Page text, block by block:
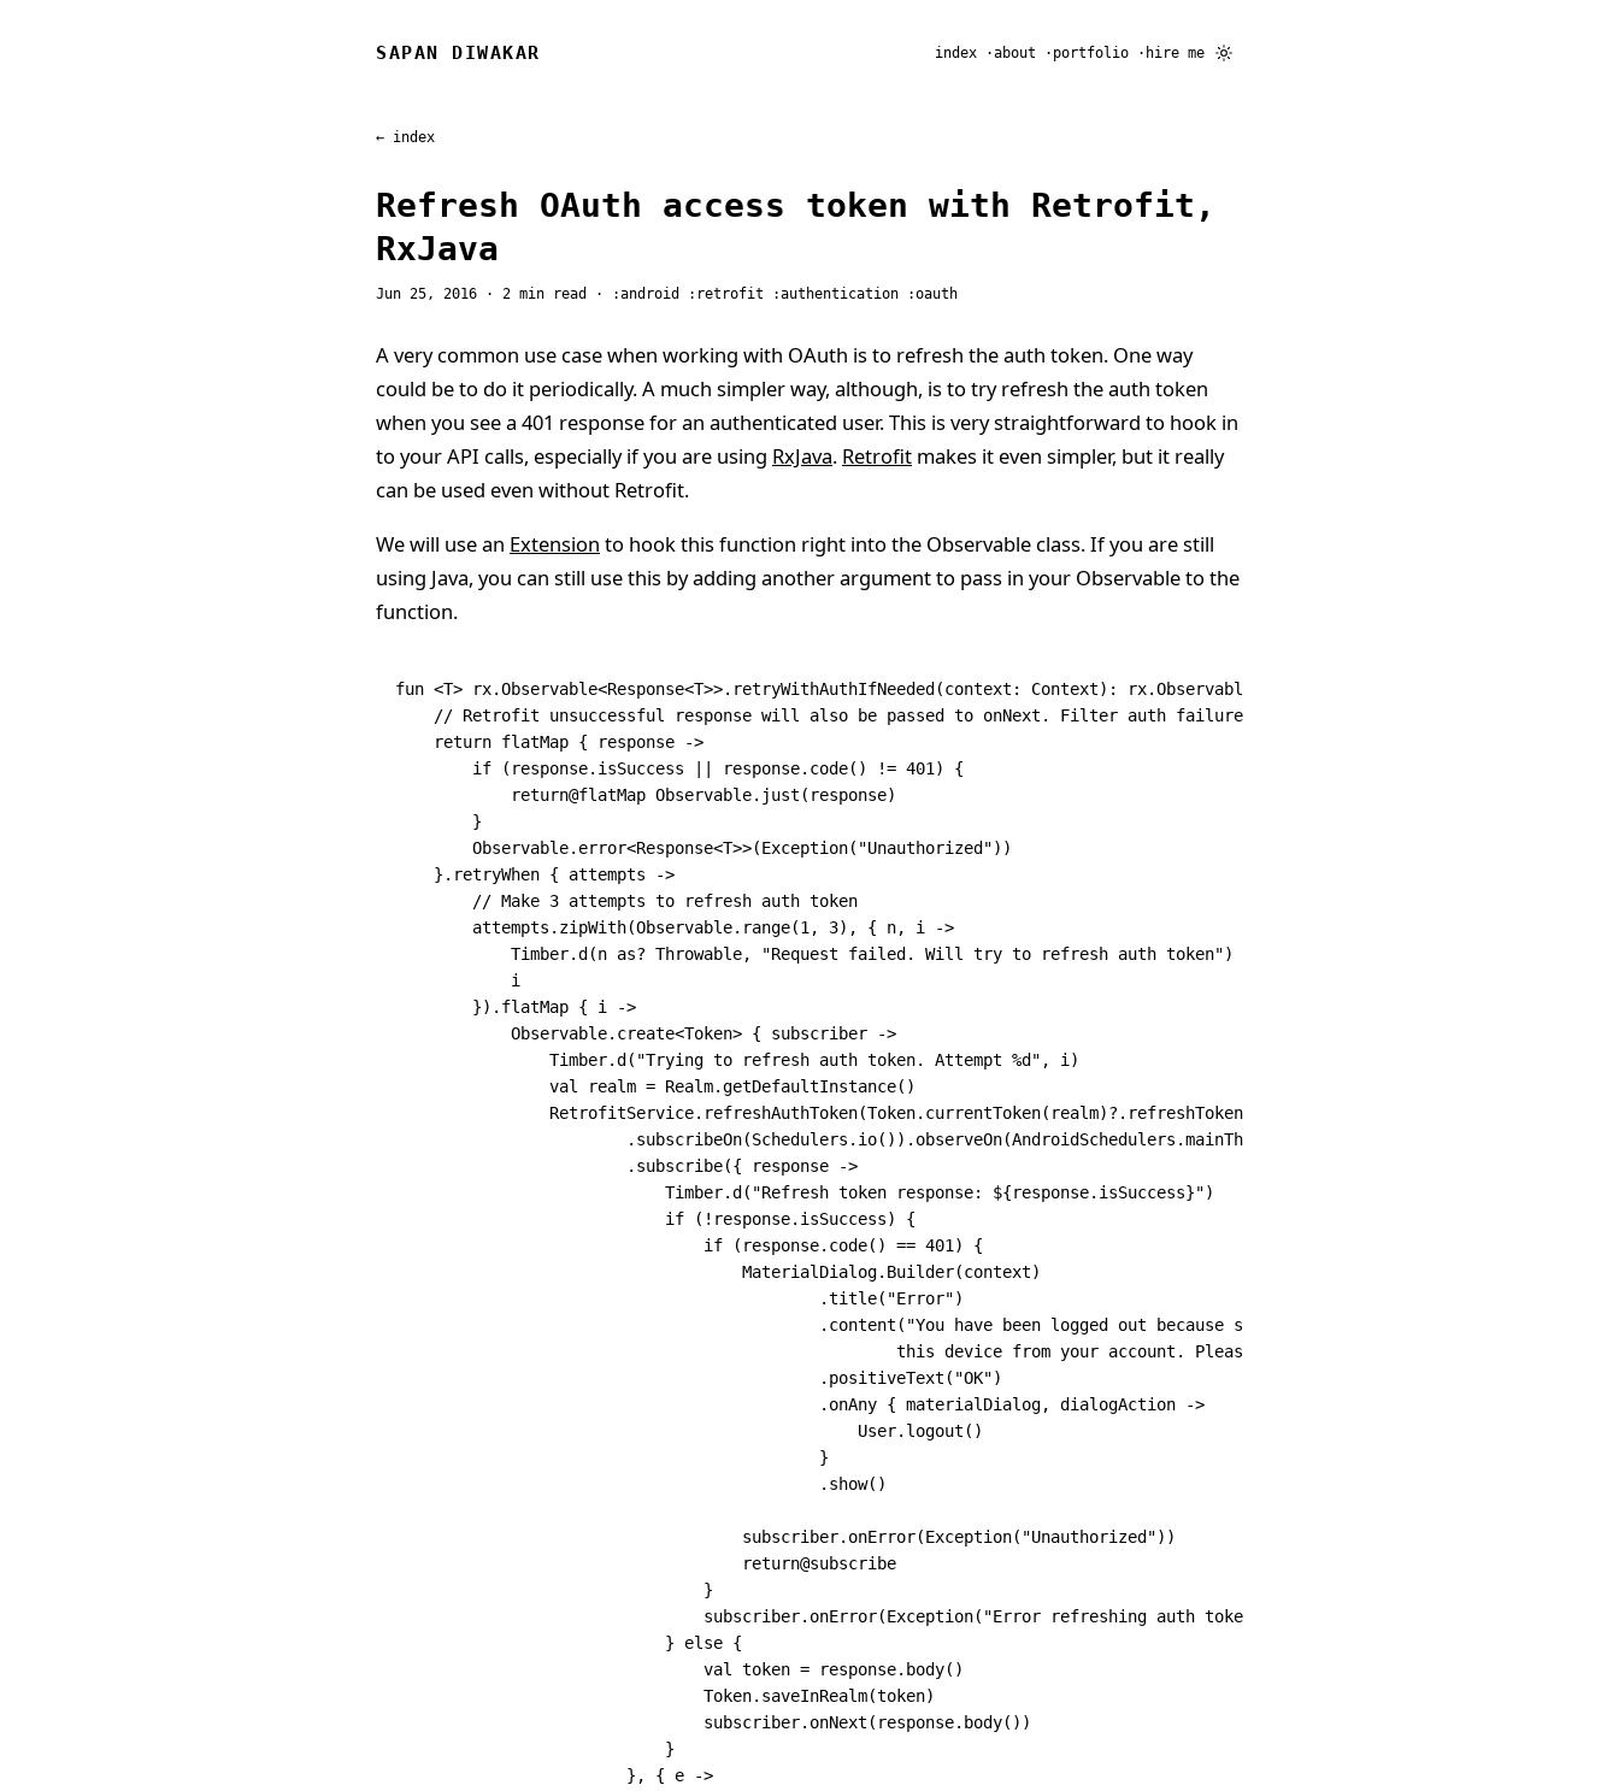
SAPAN DIWAKAR index about portfolio hire me
← index
Refresh OAuth access token with Retrofit,
RxJava
Jun 25, 2016 · 2 min read · android retrofit authentication oauth
A very common use case when working with OAuth is to refresh the auth token. One way
could be to do it periodically. A much simpler way, although, is to try refresh the auth token
when you see a 401 response for an authenticated user. This is very straightforward to hook in
to your API calls, especially if you are using RxJava. Retrofit makes it even simpler, but it really
can be used even without Retrofit.
We will use an Extension to hook this function right into the Observable class. If you are still
using Java, you can still use this by adding another argument to pass in your Observable to the
function.
fun <T> rx.Observable<Response<T>>. retryWithAuthIfNeeded (context: Context): rx.Observable
    // Retrofit unsuccessful response will also be passed to onNext. Filter auth failures to try to refresh token
    return
flatMap { response
->
        if
(response.isSuccess response. code() != 401 ) {
            return
@flatMap Observable. just (response)
        }
        Observable.
error<Response<T>>(Exception( "Unauthorized"))
    }.
retryWhen { attempts
->
        // Make 3 attempts to refresh auth token
        attempts.
zipWith(Observable. range(1 , 3), { n, i
->
            Timber.
d (n as? Throwable, "Request failed. Will try to refresh auth token")
            i
        }).
flatMap { i
->
            Observable.
create<Token> { subscriber
->
                Timber.
d ( "Trying to refresh auth token. Attempt %d" , i)
                val
realm = Realm.getDefaultInstance()
                RetrofitService.
refreshAuthToken(Token. currentToken(realm)?.refreshToken)
                        .
subscribeOn(Schedulers. io()). observeOn(AndroidSchedulers.mainThread
                        .
subscribe({ response
->
                            Timber.
d ( "Refresh token response: ${response.isSuccess}")
                            if
( ! response.isSuccess) {
                                if
(response. code() == 401 ) {
                                    MaterialDialog.
Builder(context)
                                            .
title( "Error")
                                            .
content ( "You have been logged out because someone using your account has deleted
                                                    this device from your account. Please log in again to continue"
                                            .
positiveText ( "OK")
                                            .
onAny { materialDialog, dialogAction
->
                                                User.
logout ()
                                            }
                                            .
show()
                                    subscriber.
onError(Exception( "Unauthorized"))
                                    return
@subscribe
                                }
                                subscriber.
onError(Exception( "Error refreshing auth token"
                            }
else {
                                val
token = response. body()
                                Token.
saveInRealm(token)
                                subscriber.
onNext (response. body())
                            }
                        }, { e
->